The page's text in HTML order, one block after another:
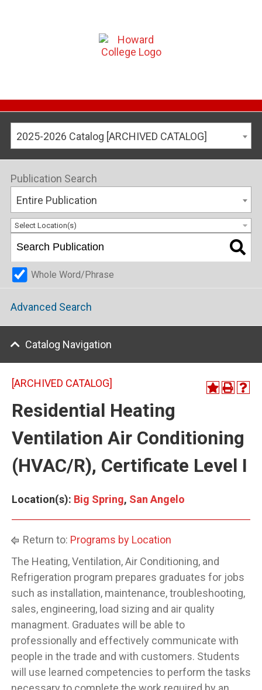
2025-2026 Catalog [ARCHIVED CATALOG]
Publication Search
Entire Publication
Select Location(s)
Whole Word/Phrase
Advanced Search
Catalog Navigation
[ARCHIVED CATALOG]
Residential Heating
Ventilation Air Conditioning
(HVAC/R), Certificate Level I
Location(s): Big Spring, San Angelo
Return to: Programs by Location
The Heating, Ventilation, Air Conditioning, and
Refrigeration program prepares graduates for jobs
such as installation, maintenance, troubleshooting,
sales, engineering, load sizing and air quality
managment. Graduates will be able to
professionally and effectively communicate with
people in the trade and with customers. Students
will use learned competencies to perform the tasks